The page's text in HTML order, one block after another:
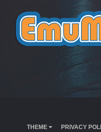
THEME PRIVACY